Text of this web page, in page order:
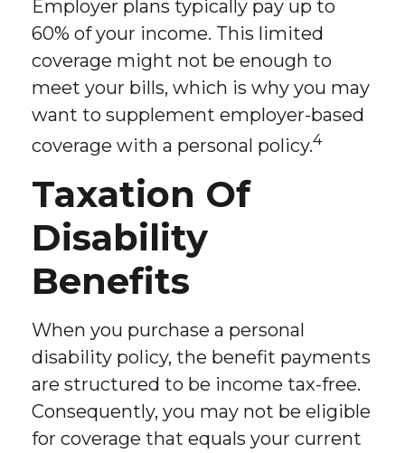
Employer plans typically pay up to
60% of your income. This limited
coverage might not be enough to
meet your bills, which is why you may
want to supplement employer-based
coverage with a personal policy.4
Taxation Of
Disability
Benefits
When you purchase a personal
disability policy, the benefit payments
are structured to be income tax-free.
Consequently, you may not be eligible
for coverage that equals your current